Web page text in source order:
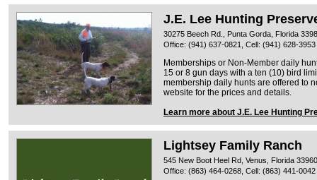
J.E. Lee Hunting
30275 Beech Rd., Punta Gorda, Florida
Office: (941) 637-0821, Cell: (941) 628-3953
Memberships or Non-Member daily
15 or 8 gun days with a ten (10) bird
membership daily hunts are offered to
website for the prices and details.
Learn more about J.E. Lee Hunting
Lightsey Family Ranch
545 New Boot Heel Rd, Venus, Florida 33960
Office: (863) 464-0268, Cell: (863) 441-0042